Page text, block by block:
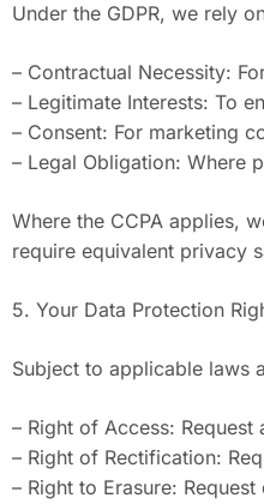
Under the GDPR, we rely
– Contractual Necessity:
– Legitimate Interests: To
– Consent: For marketing
– Legal Obligation: Where
Where the CCPA applies,
require equivalent privacy
5. Your Data Protection
Subject to applicable laws
– Right of Access:
– Right of Rectification:
– Right to Erasure: